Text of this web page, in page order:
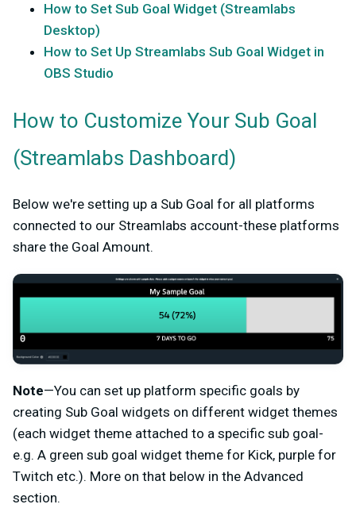
How to Set Sub Goal Widget (Streamlabs
Desktop)
How to Set Up Streamlabs Sub Goal Widget in
OBS Studio
How to Customize Your Sub Goal
(Streamlabs Dashboard)
Below we're setting up a Sub Goal for all platforms
connected to our Streamlabs account-these platforms
share the Goal Amount.
Note—You can set up platform specific goals by
creating Sub Goal widgets on different widget themes
(each widget theme attached to a specific sub goal-
e.g. A green sub goal widget theme for Kick, purple for
Twitch etc.). More on that below in the Advanced
section.